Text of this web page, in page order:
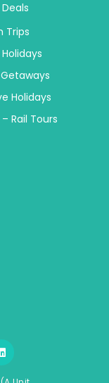
Trips
Holidays
Rail Tours